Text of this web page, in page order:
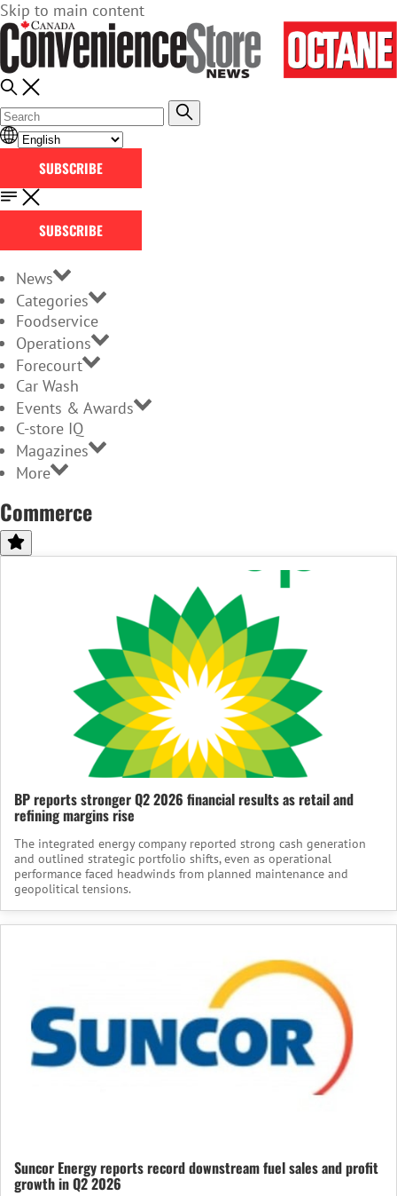
Skip to main content
SUBSCRIBE
SUBSCRIBE
News
Categories
Foodservice
Operations
Forecourt
Car Wash
Events & Awards
C-store IQ
Magazines
More
Commerce
BP reports stronger Q2 2026 financial results as retail and
refining margins rise
The integrated energy company reported strong cash generation
and outlined strategic portfolio shifts, even as operational
performance faced headwinds from planned maintenance and
geopolitical tensions.
Suncor Energy reports record downstream fuel sales and profit
growth in Q2 2026